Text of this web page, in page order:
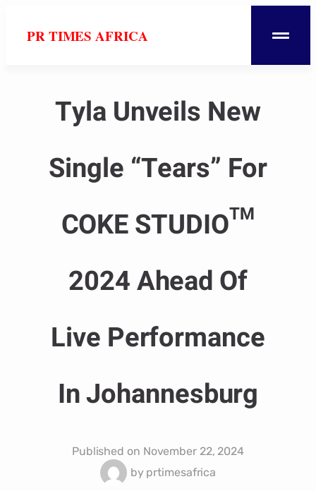
PR TIMES AFRICA
Tyla Unveils New
Single “Tears” For
COKE STUDIO™
2024 Ahead Of
Live Performance
In Johannesburg
Published on November 22, 2024
byprtimesafrica